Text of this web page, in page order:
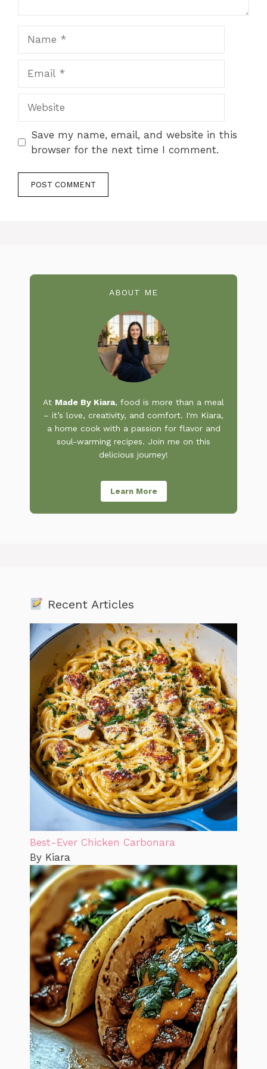
Save my name, email, and website in this
browser for the next time I comment.
ABOUT ME
At Made By Kiara, food is more than a meal
– it’s love, creativity, and comfort. I'm Kiara,
a home cook with a passion for flavor and
soul-warming recipes. Join me on this
delicious journey!
Learn More
Recent Articles
Best-Ever Chicken Carbonara
By Kiara